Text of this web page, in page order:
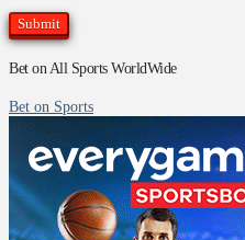
Bet on All Sports WorldWide
Bet on Sports